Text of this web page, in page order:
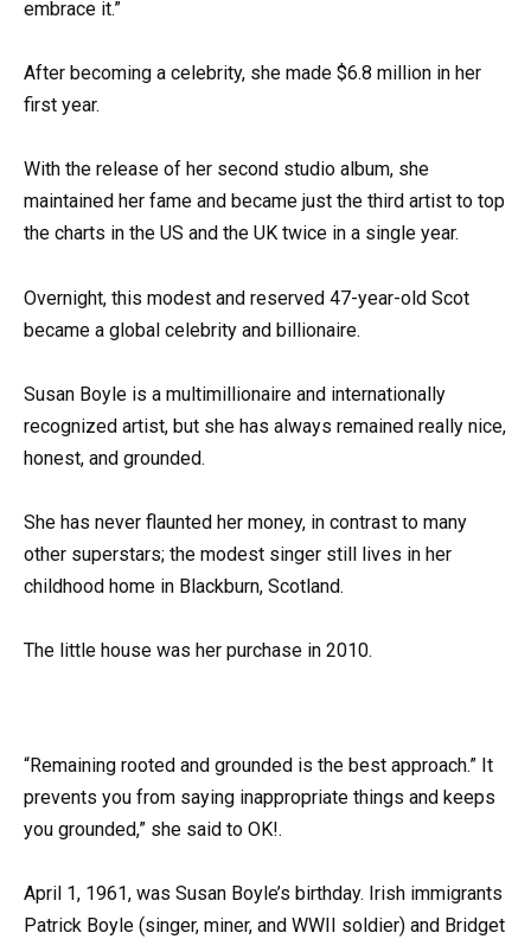
embrace it.”
After becoming a celebrity, she made $6.8 million in her
first year.
With the release of her second studio album, she
maintained her fame and became just the third artist to top
the charts in the US and the UK twice in a single year.
Overnight, this modest and reserved 47-year-old Scot
became a global celebrity and billionaire.
Susan Boyle is a multimillionaire and internationally
recognized artist, but she has always remained really nice,
honest, and grounded.
She has never flaunted her money, in contrast to many
other superstars; the modest singer still lives in her
childhood home in Blackburn, Scotland.
The little house was her purchase in 2010.
“Remaining rooted and grounded is the best approach.” It
prevents you from saying inappropriate things and keeps
you grounded,” she said to OK!.
April 1, 1961, was Susan Boyle’s birthday. Irish immigrants
Patrick Boyle (singer, miner, and WWII soldier) and Bridget